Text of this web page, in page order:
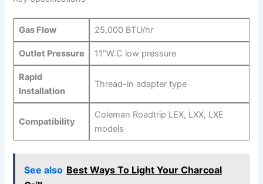
Gas Flow 25,000 BTU/hr
Outlet Pressure 11″W.C low pressure
Rapid
Installation
Thread-in adapter type
Compatibility
Coleman Roadtrip LEX, LXX, LXE
models
See also Best Ways To Light Your Charcoal